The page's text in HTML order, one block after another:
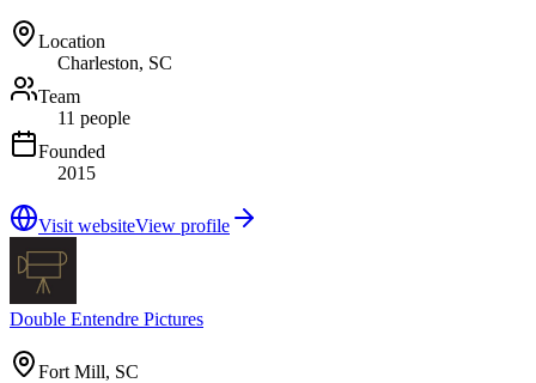
Location
Charleston, SC
Team
11 people
Founded
2015
Visit websiteView profile
Double Entendre Pictures
Fort Mill, SC